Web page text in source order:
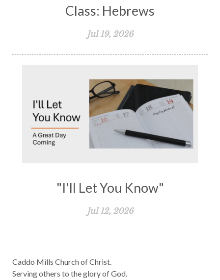
Class: Hebrews
Jul 19, 2026
"I'll Let You Know"
Jul 12, 2026
Caddo Mills Church of Christ.
Serving others to the glory of God.